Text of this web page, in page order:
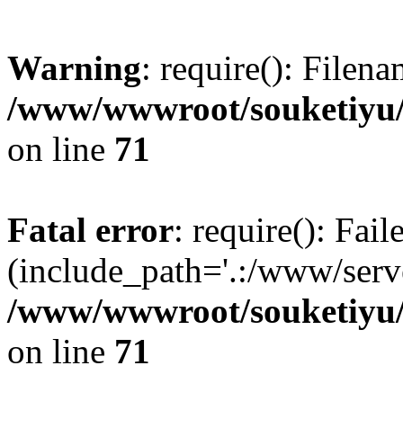
Warning: require():
/www/wwwroot/
on line 71
Fatal error: require():
(include_path='.:/www/
/www/wwwroot/
on line 71